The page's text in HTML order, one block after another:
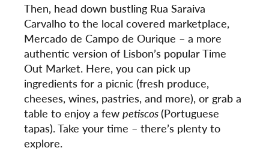
Then, head down bustling Rua Saraiva
Carvalho to the local covered marketplace,
Mercado de Campo de Ourique – a more
authentic version of Lisbon’s popular Time
Out Market. Here, you can pick up
ingredients for a picnic (fresh produce,
cheeses, wines, pastries, and more), or grab a
table to enjoy a few petiscos(Portuguese
tapas). Take your time – there’s plenty to
explore.